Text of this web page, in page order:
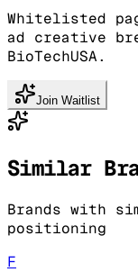
Whitelisted
ad creative
BioTechUSA.
Join Waitlist
Similar
Brands with
positioning
F